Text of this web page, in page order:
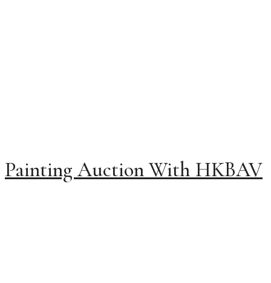
Painting Auction With HKBAV